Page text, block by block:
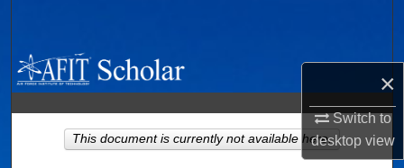
×
Switch to
desktopview
Browse Collections
My Account
About
This document is currently not available here.